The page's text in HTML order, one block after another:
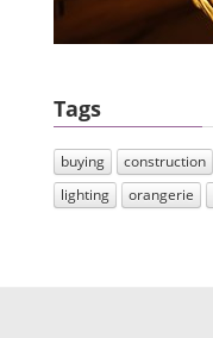
Tags
buying construction
lighting
orangerie